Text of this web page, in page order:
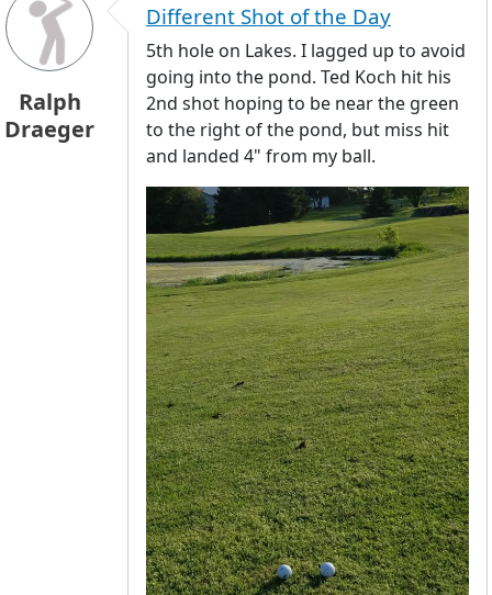
Ralph
Draeger
Different Shot of the Day
5th hole on Lakes. I lagged up to avoid
going into the pond. Ted Koch hit his
2nd shot hoping to be near the green
to the right of the pond, but miss hit
and landed 4" from my ball.